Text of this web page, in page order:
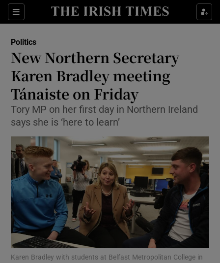
Sections
Show Culture sub sections
Show Technology sub sections
Show Science sub sections
Show Motors sub sections
Show Podcasts sub sections
Politics
New Northern Secretary
Karen Bradley meeting
Tánaiste on Friday
Tory MP on her first day in Northern Ireland
says she is ‘here to learn’
Karen Bradley with students at Belfast Metropolitan College in